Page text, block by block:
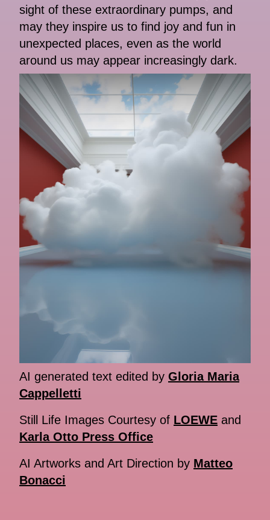
sight of these extraordinary pumps, and
may they inspire us to find joy and fun in
unexpected places, even as the world
around us may appear increasingly dark.
AI generated text edited by Gloria Maria
Cappelletti
Still Life Images Courtesy of LOEWE and
Karla Otto Press Office
AI Artworks and Art Direction by Matteo
Bonacci